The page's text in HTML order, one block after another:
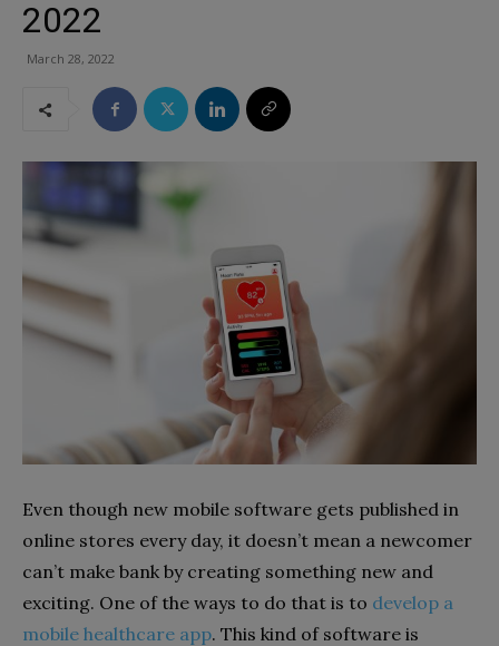
2022
March 28, 2022
Even though new mobile software gets published in
online stores every day, it doesn’t mean a newcomer
can’t make bank by creating something new and
exciting. One of the ways to do that is to develop a
mobile healthcare app. This kind of software is